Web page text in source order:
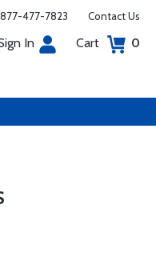
877-477-7823 Contact Us
In Cart 0